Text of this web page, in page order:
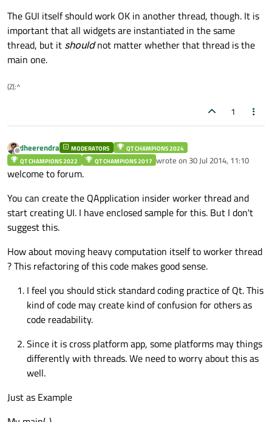
The GUI itself should work OK in another thread, though. It is
important that all widgets are instantiated in the same
thread, but it shouldnot matter whether that thread is the
main one.
(Z(:^
1
Offline
dheerendra MODERATORS
QT CHAMPIONS 2024
QT CHAMPIONS 2022
QT CHAMPIONS 2017 wrote on 30 Jul 2014, 11:10
last edited by
welcome to forum.
You can create the QApplication insider worker thread and
start creating UI. I have enclosed sample for this. But I don't
suggest this.
How about moving heavy computation itself to worker thread
? This refactoring of this code makes good sense.
I feel you should stick standard coding practice of Qt. This
kind of code may create kind of confusion for others as
code readability.
Since it is cross platform app, some platforms may things
differently with threads. We need to worry about this as
well.
Just as Example